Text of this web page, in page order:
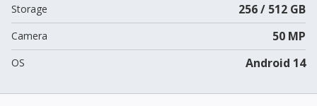
Storage 256 / 512 GB
Camera 50 MP
OS Android 14